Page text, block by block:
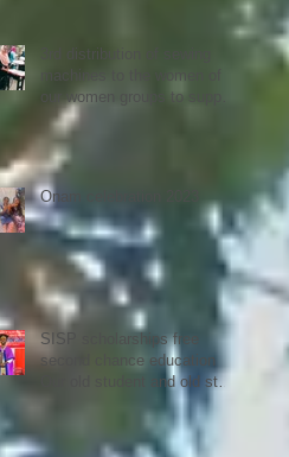
3rd distribution of sewing
machines to the women of
our women groups to support
sustainability and women
empowerment in cooperation
with the National NGO
Confederation.
Onam celebration 2023
SISP scholarships free
second chance education
Our old student and old staff
kivins, graduated as
bachelor medical imaging
and radiotherapy. Big